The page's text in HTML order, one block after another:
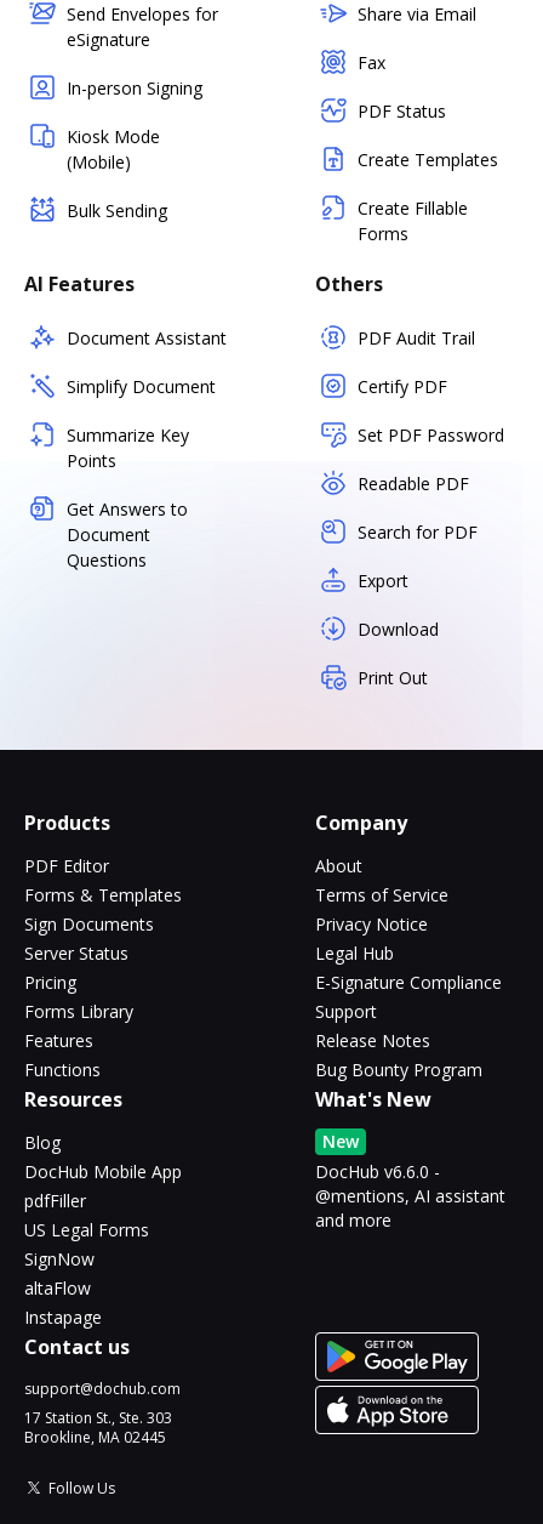
Send Envelopes for
eSignature
In-person Signing
Kiosk Mode
(Mobile)
Bulk Sending
Share via Email
Fax
PDF Status
Create Templates
Create Fillable
Forms
AI Features
Document Assistant
Simplify Document
Summarize Key
Points
Get Answers to
Document
Questions
Others
PDF Audit Trail
Certify PDF
Set PDF Password
Readable PDF
Search for PDF
Export
Download
Print Out
Products
PDF Editor
Forms & Templates
Sign Documents
Server Status
Pricing
Forms Library
Features
Functions
Company
About
Terms of Service
Privacy Notice
Legal Hub
E-Signature Compliance
Support
Release Notes
Bug Bounty Program
Resources
Blog
DocHub Mobile App
pdfFiller
US Legal Forms
SignNow
altaFlow
Instapage
What's New
New
DocHub v6.6.0 -
@mentions, AI assistant
and more
Contact us
support@dochub.com
17 Station St., Ste. 303
Brookline, MA 02445
Follow Us